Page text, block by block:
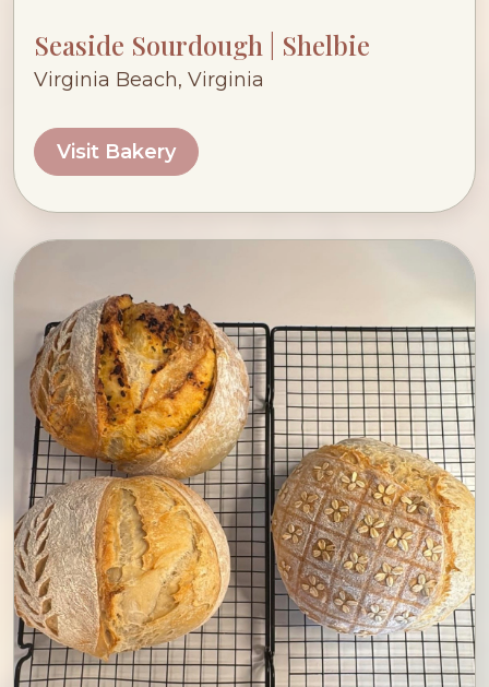
Seaside Sourdough | Shelbie
Virginia Beach, Virginia
Visit Bakery